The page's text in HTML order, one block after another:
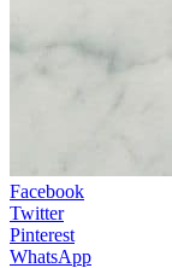
Facebook
Twitter
Pinterest
WhatsApp